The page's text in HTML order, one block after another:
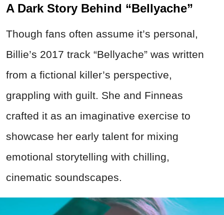
A Dark Story Behind “Bellyache”
Though fans often assume it’s personal,
Billie’s 2017 track “Bellyache” was written
from a fictional killer’s perspective,
grappling with guilt. She and Finneas
crafted it as an imaginative exercise to
showcase her early talent for mixing
emotional storytelling with chilling,
cinematic soundscapes.